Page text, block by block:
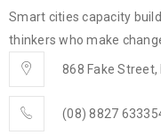
Smart cities capacity
thinkers who make
868 Fake Street,
(08) 8827